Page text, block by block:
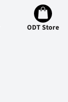
ODT Store